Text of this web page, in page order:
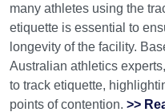
many athletes using the
etiquette is essential to
longevity of the facility.
Australian athletics
to track etiquette,
points of contention. >>